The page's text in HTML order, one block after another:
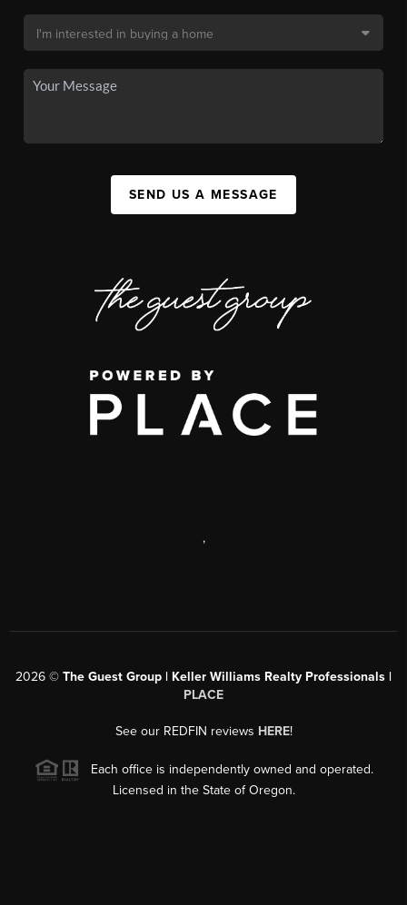
SEND US A MESSAGE
,
2026 © The Guest Group | Keller Williams Realty Professionals |
PLACE
See our REDFIN reviews HERE!
Each office is independently owned and operated.
Licensed in the State of Oregon.